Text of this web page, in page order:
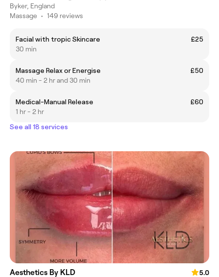
Byker, England
Massage • 149 reviews
Facial with tropic Skincare
£25
30 min
Massage Relax or Energise
£50
40 min - 2 hr and 30 min
Medical-Manual Release
£60
1 hr - 2 hr
See all 18 services
Aesthetics By KLD
5.0